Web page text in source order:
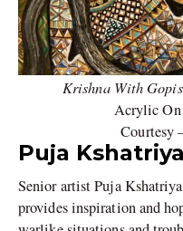
Krishna With Gopis
Acrylic On
Courtesy
Puja
Senior artist Puja
provides inspiration and